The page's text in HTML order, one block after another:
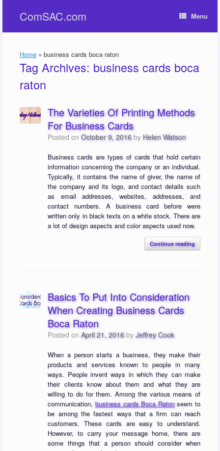
contentComSAC.com Menu
Home » business cards boca raton
Tag Archives: business cards boca
raton
The Varieties Of Printing Methods
For Business Cards
Posted onOctober 9, 2016 by Helen Watson
Business cards are types of cards that hold certain
information concerning the company or an individual.
Typically, it contains the name of giver, the name of
the company and its logo, and contact details such
as email addresses, websites, addresses, and
contact numbers. A business card before were
written only in black texts on a white stock. There are
a lot of design aspects and color aspects used now.
Continue reading
Basics To Put Into Consideration
When Creating Business Cards
Boca Raton
Posted onApril 21, 2016 byJeffrey Cook
When a person starts a business, they make their
products and services known to people in many
ways. People invent ways in which they can make
their clients know about them and what they are
willing to do for them. Among the various means of
communication, business cards Boca Ratonseem to
be among the fastest ways that a firm can reach
customers. These cards are easy to understand.
However, to carry your message home, there are
some things that a person should consider when